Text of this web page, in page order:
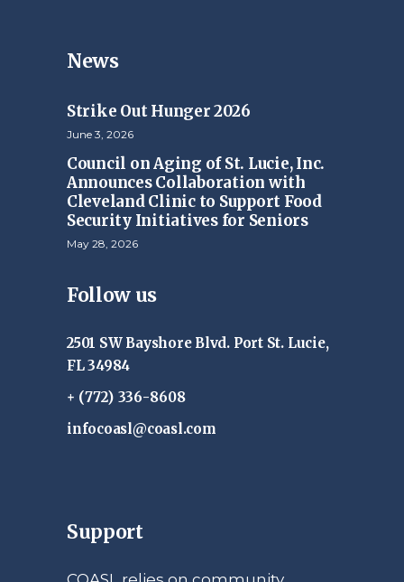
News
Strike Out Hunger 2026
June 3, 2026
Council on Aging of St. Lucie, Inc.
Announces Collaboration with
Cleveland Clinic to Support Food
Security Initiatives for Seniors
May 28, 2026
Follow us
2501 SW Bayshore Blvd. Port St. Lucie,
FL 34984
+ (772) 336-8608
infocoasl@coasl.com
Support